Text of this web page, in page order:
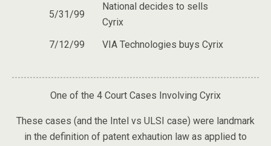
5/31/99
National decides to sells
Cyrix
7/12/99
VIA Technologies buys Cyrix
One of the 4 Court Cases Involving Cyrix
These cases (and the Intel vs ULSI case) were landmark
in the definition of patent exhaution law as applied to